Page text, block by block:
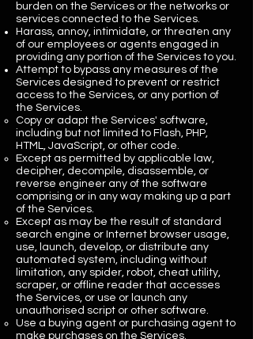
burden on the Services or the networks or
services connected to the Services.
Harass, annoy, intimidate, or threaten any
of our employees or agents engaged in
providing any portion of the Services to you.
Attempt to bypass any measures of the
Services designed to prevent or restrict
access to the Services, or any portion of
the Services.
Copy or adapt the Services' software,
including but not limited to Flash, PHP,
HTML, JavaScript, or other code.
Except as permitted by applicable law,
decipher, decompile, disassemble, or
reverse engineer any of the software
comprising or in any way making up a part
of the Services.
Except as may be the result of standard
search engine or Internet browser usage,
use, launch, develop, or distribute any
automated system, including without
limitation, any spider, robot, cheat utility,
scraper, or offline reader that accesses
the Services, or use or launch any
unauthorised script or other software.
Use a buying agent or purchasing agent to
make purchases on the Services.